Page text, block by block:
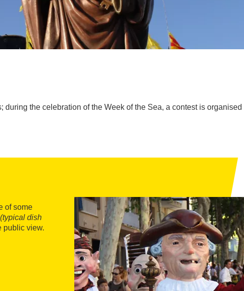
the celebration of the Week of the Sea, a contest is
of some
dish
public view.